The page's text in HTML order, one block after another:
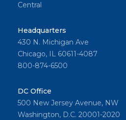
Central
Headquarters
430 N. Michigan Ave
Chicago, IL 60611-4087
800-874-6500
DC Office
500 New Jersey Avenue, NW
Washington, D.C. 20001-2020